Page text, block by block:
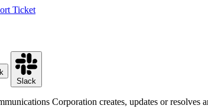
Ticket
Slack
Corporation creates, updates or resolves